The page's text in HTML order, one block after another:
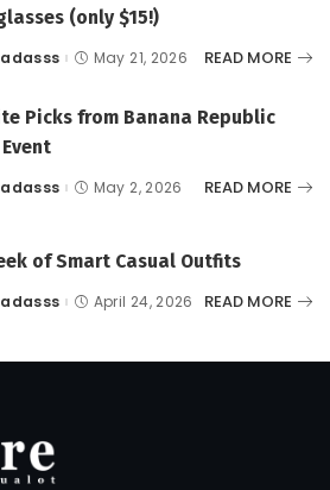
(only $15!)
May 21, 2026 READ MORE
Picks from Banana Republic
Event
May 2, 2026 READ MORE
of Smart Casual Outfits
April 24, 2026 READ MORE